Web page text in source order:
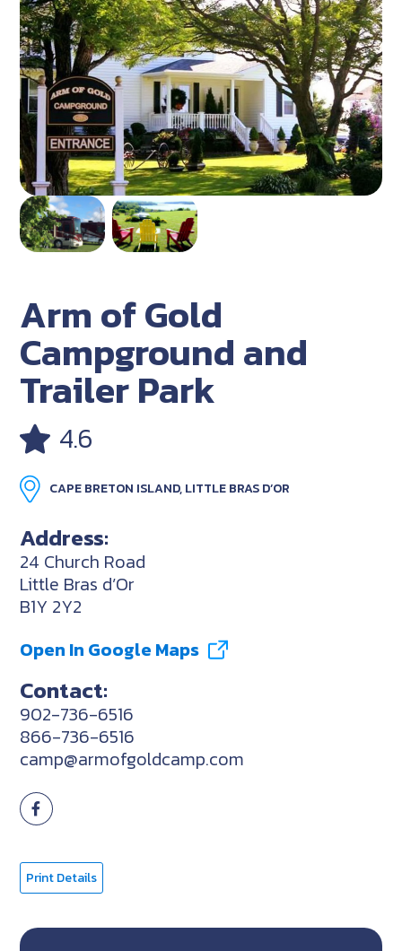
Arm of Gold
Campground and
Trailer Park
4.6
CAPE BRETON ISLAND, LITTLE BRAS D’OR
Address:
24 Church Road
Little Bras d’Or
B1Y 2Y2
Open In Google Maps
Contact:
902-736-6516
866-736-6516
camp@armofgoldcamp.com
Print Details